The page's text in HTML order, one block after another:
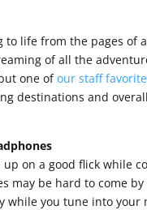
to life from the pages
of all the
one ofour staff
destinations and
up on a good flick while
may be hard to come
while you tune into your